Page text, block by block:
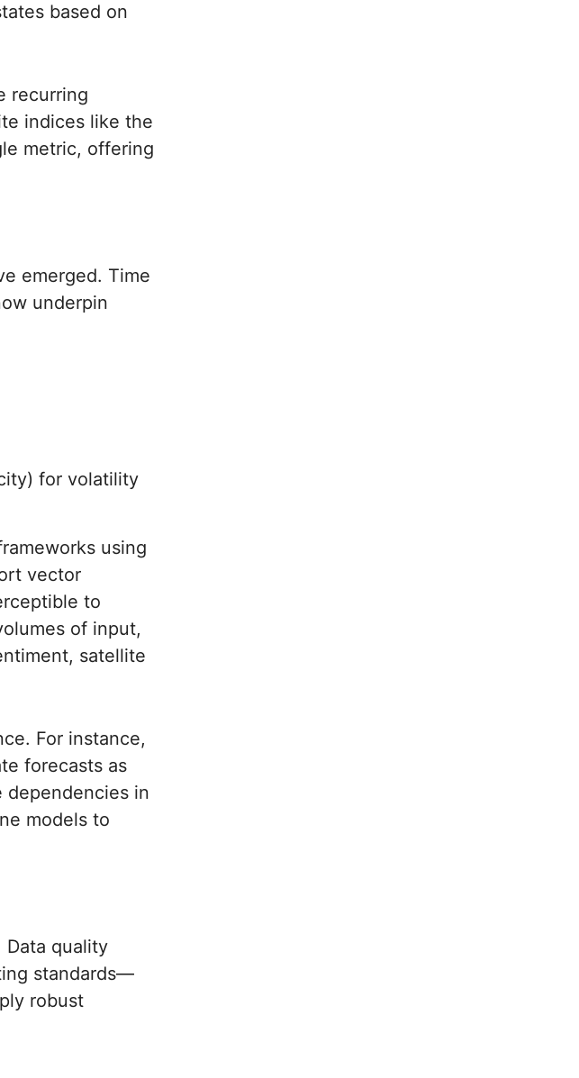
based on
recurring
indices like the
metric, offering
emerged. Time
underpin
for volatility
using
vector
to
of input,
satellite
For instance,
forecasts as
dependencies in
models to
Data quality
standards—
robust